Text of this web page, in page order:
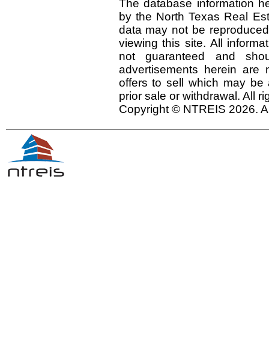
The database information
by the North Texas Real
data may not be
viewing this site. All
not guaranteed and
advertisements herein
offers to sell which may be
prior sale or withdrawal. All
Copyright © NTREIS 2026.